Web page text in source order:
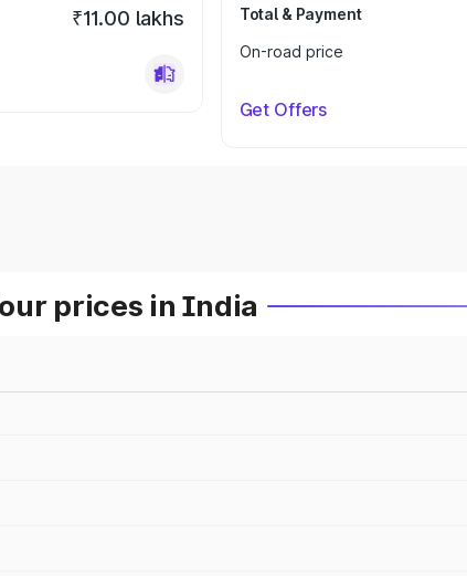
₹11.00 lakhs
Total & Payment
On-road price
Get Offers
prices in India